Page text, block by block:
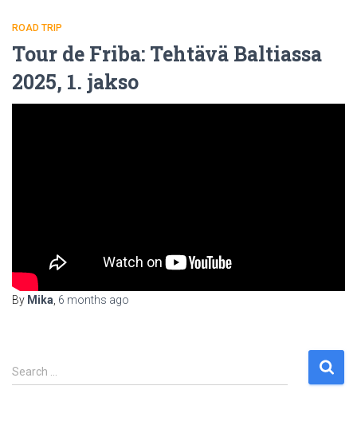
ROAD TRIP
Tour de Friba: Tehtävä Baltiassa
2025, 1. jakso
By Mika 6 months ago
S
e
Search …